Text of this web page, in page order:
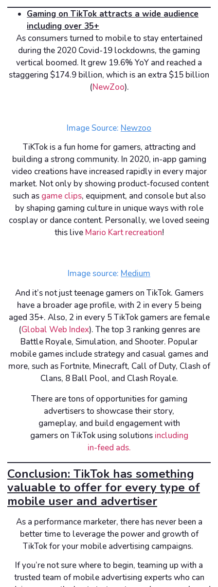
Gaming on TikTok attracts a wide audience
including over 35+
As consumers turned to mobile to stay entertained
during the 2020 Covid-19 lockdowns, the gaming
vertical boomed. It grew 19.6% YoY and reached a
staggering $174.9 billion, which is an extra $15 billion
(NewZoo).
Image Source: Newzoo
TiKTok is a fun home for gamers, attracting and
building a strong community. In 2020, in-app gaming
video creations have increased rapidly in every major
market. Not only by showing product-focused content
such as game clips, equipment, and console but also
by shaping gaming culture in unique ways with role
cosplay or dance content. Personally, we loved seeing
this live Mario Kart recreation!
Image source: Medium
And it’s not just teenage gamers on TikTok. Gamers
have a broader age profile, with 2 in every 5 being
aged 35+. Also, 2 in every 5 TikTok gamers are female
(Global Web Index). The top 3 ranking genres are
Battle Royale, Simulation, and Shooter. Popular
mobile games include strategy and casual games and
more, such as Fortnite, Minecraft, Call of Duty, Clash of
Clans, 8 Ball Pool, and Clash Royale.
There are tons of opportunities for gaming
advertisers to showcase their story,
gameplay, and build engagement with
gamers on TikTok using solutions including
in-feed ads.
Conclusion: TikTok has something
valuable to offer for every type of
mobile user and advertiser
As a performance marketer, there has never been a
better time to leverage the power and growth of
TikTok for your mobile advertising campaigns.
If you’re not sure where to begin, teaming up with a
trusted team of mobile advertising experts who can